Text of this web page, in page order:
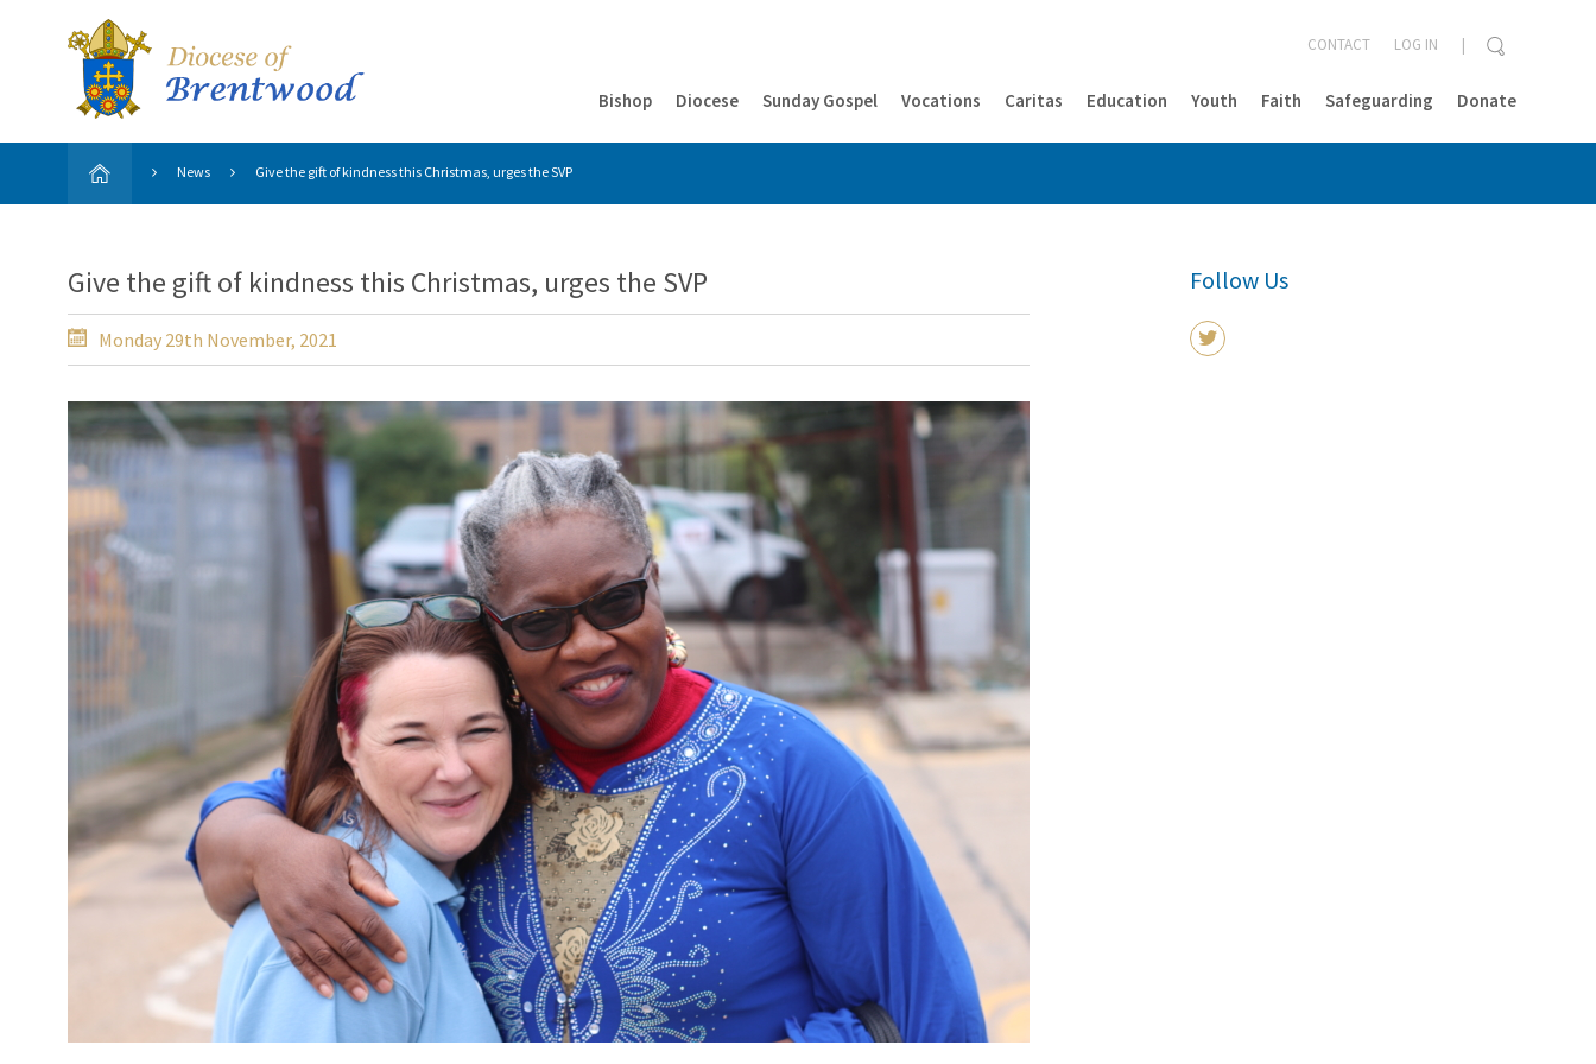
Bishop Diocese Sunday Gospel Vocations Caritas Education Youth Faith Safeguarding Donate
CONTACT LOG IN
News Give the gift of kindness this Christmas, urges the SVP
Give the gift of kindness this Christmas, urges the SVP
Monday 29th November, 2021
Follow Us